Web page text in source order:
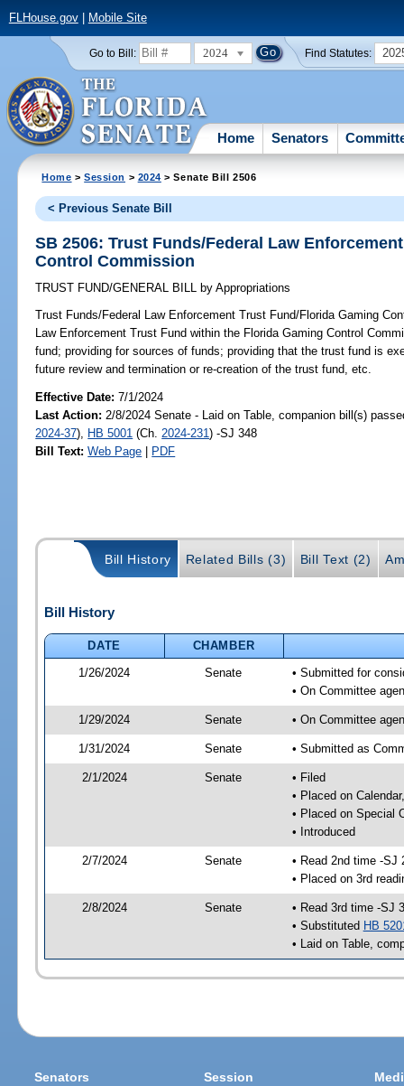
FLHouse.gov| Mobile Site
Go to Bill: 2024 Find Statutes:
Home Senators
Home >Session > 2024 > Senate Bill 2506
< Previous Senate Bill
SB 2506: Trust Funds/Federal Law
Control Commission
TRUST FUND/GENERAL BILL by Appropriations
Trust Funds/Federal Law Enforcement Trust Fund/Florida Gaming
Law Enforcement Trust Fund within the Florida Gaming Control
fund; providing for sources of funds; providing that the trust fund is
future review and termination or re-creation of the trust fund, etc.
Effective Date:7/1/2024
Last Action: 2/8/2024 Senate - Laid on Table, companion bill(s)
2024-37), HB 5001 (Ch. 2024-231) -SJ 348
Bill Text: Web Page | PDF
Bill History Related Bills (3) Bill Text (2)
Bill History
DATE
CHAMBER
1/26/2024
Senate
• Submitted for
• On Committee
1/29/2024 Senate • On Committee
1/31/2024 Senate • Submitted as
2/1/2024 Senate
• Filed
• Placed on
• Placed on Special
• Introduced
2/7/2024 Senate
• Read 2nd time -SJ
• Placed on 3rd
2/8/2024 Senate
• Read 3rd time -SJ
• Substituted HB
• Laid on Table,
Senators Session